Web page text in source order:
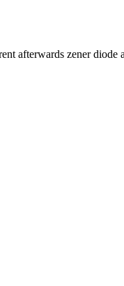
afterwards zener